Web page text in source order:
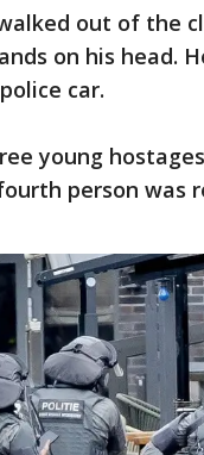
out of the
on his head.
car.
young
person was